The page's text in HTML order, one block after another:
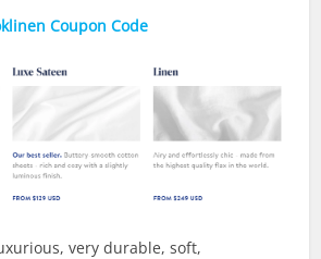
Coupon Code
very durable, soft,